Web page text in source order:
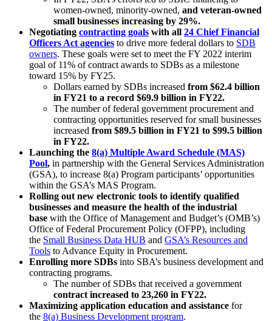
women-owned, minority-owned, and veteran-owned
small businesses increasing by 29%.
Negotiating contracting goals with all 24 Chief Financial
Officers Act agencies to drive more federal dollars to SDB
owners. These goals were set to meet the FY 2022 interim
goal of 11% of contract awards to SDBs as a milestone
toward 15% by FY25.
Dollars earned by SDBs increased from $62.4 billion
in FY21 to a record $69.9 billion in FY22.
The number of federal government procurement and
contracting opportunities reserved for small businesses
increased from $89.5 billion in FY21 to $99.5 billion
in FY22.
Launching the 8(a) Multiple Award Schedule (MAS)
Pool, in partnership with the General Services Administration
(GSA), to increase 8(a) Program participants’ opportunities
within the GSA’s MAS Program.
Rolling out new electronic tools to identify qualified
businesses and measure the health of the industrial
base with the Office of Management and Budget’s (OMB’s)
Office of Federal Procurement Policy (OFPP), including
the Small Business Data HUB and GSA’s Resources and
Tools to Advance Equity in Procurement.
Enrolling more SDBs into SBA’s business development and
contracting programs.
The number of SDBs that received a government
contract increased to 23,260 in FY22.
Maximizing application education and assistance for
the 8(a) Business Development program.